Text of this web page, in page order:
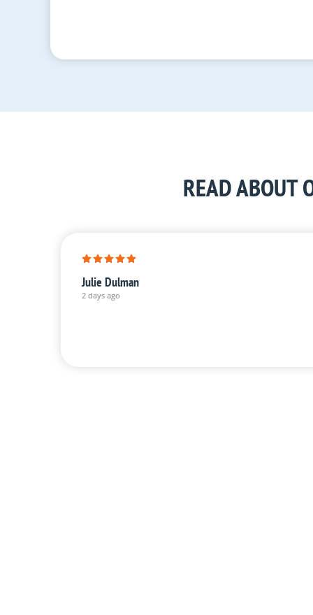
READ ABOUT
Julie Dulman
2 days ago